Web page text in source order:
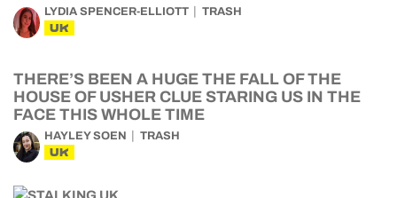
LYDIA SPENCER-ELLIOTT TRASH
UK
THERE’S BEEN A HUGE THE FALL OF THE
HOUSE OF USHER CLUE STARING US IN THE
FACE THIS WHOLE TIME
HAYLEY SOEN TRASH
UK